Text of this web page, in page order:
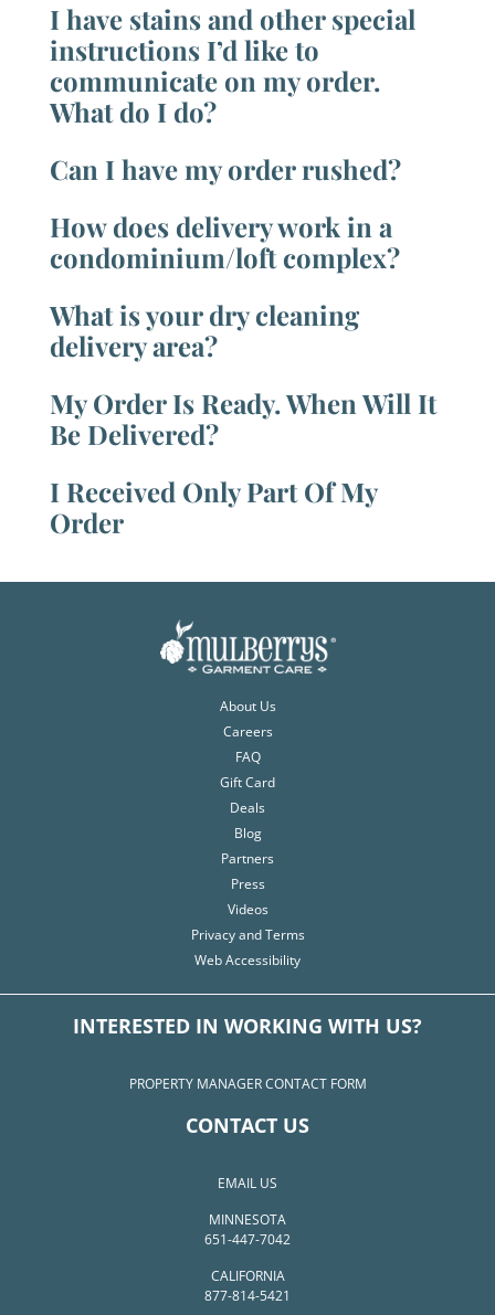
I have stains and other special
instructions I’d like to
communicate on my order.
What do I do?
Can I have my order rushed?
How does delivery work in a
condominium/loft complex?
What is your dry cleaning
delivery area?
My Order Is Ready. When Will It
Be Delivered?
I Received Only Part Of My
Order
About Us
Careers
FAQ
Gift Card
Deals
Blog
Partners
Press
Videos
Privacy and Terms
Web Accessibility
INTERESTED IN WORKING WITH US?
PROPERTY MANAGER CONTACT FORM
CONTACT US
EMAIL US
MINNESOTA
651-447-7042
CALIFORNIA
877-814-5421